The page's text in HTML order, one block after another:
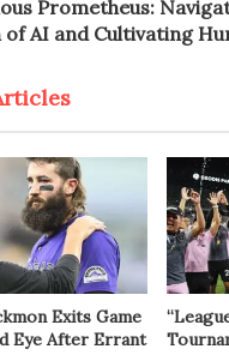
Prometheus:
AI and Cultivating
Exits Game
Eye After Errant